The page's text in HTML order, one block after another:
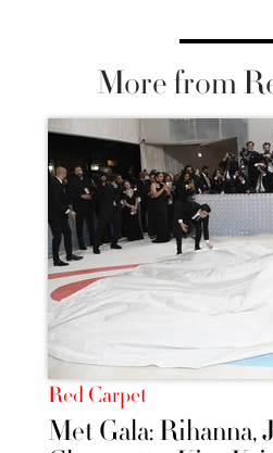
More from
Red Carpet
Met Gala: Rihanna,